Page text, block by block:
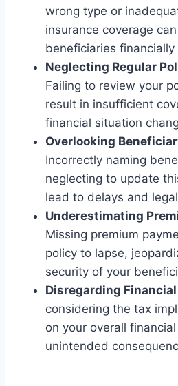
wrong type or
insurance coverage
beneficiaries financially
Neglecting Regular
Failing to review your
result in insufficient
financial situation
Overlooking
Incorrectly naming
neglecting to update
lead to delays and
Underestimating
Missing premium
policy to lapse,
security of your
Disregarding
considering the tax
on your overall
unintended